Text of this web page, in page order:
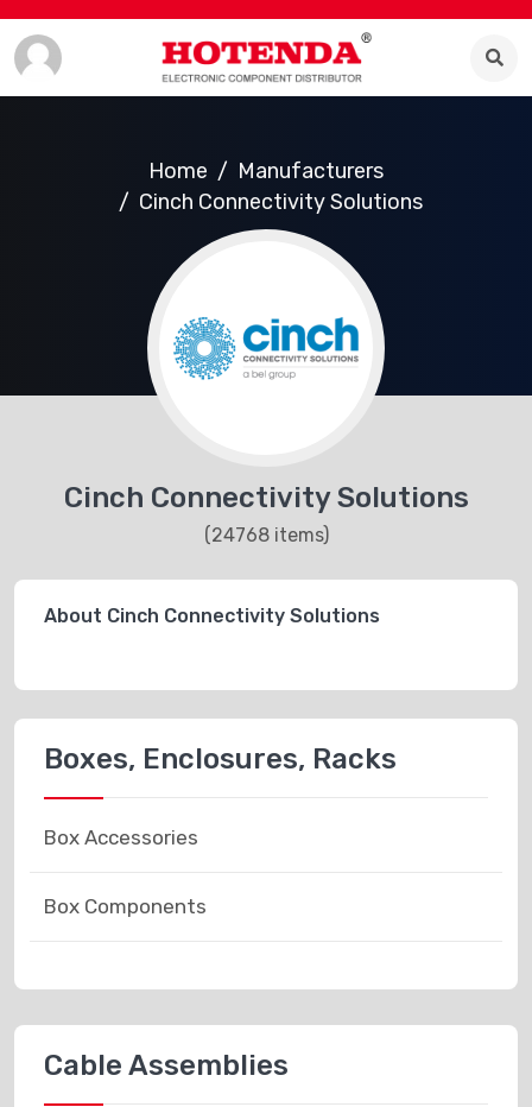
Home
Manufacturers
Cinch Connectivity Solutions
Cinch Connectivity Solutions
(24768 items)
About Cinch Connectivity Solutions
Boxes, Enclosures, Racks
Box Accessories
Box Components
Cable Assemblies